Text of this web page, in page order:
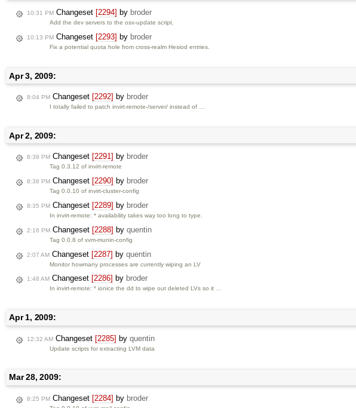
10:31 PM Changeset [2294] by broder
Add the dev servers to the osx-update script.
10:13 PM Changeset [2293] by broder
Fix a potential quota hole from cross-realm Hesiod entries.
Apr 3, 2009:
8:04 PM Changeset [2292] by broder
I totally failed to patch invirt-remote-/server/ instead of …
Apr 2, 2009:
8:39 PM Changeset [2291] by broder
Tag 0.3.12 of invirt-remote
8:38 PM Changeset [2290] by broder
Tag 0.0.10 of invirt-cluster-config
8:35 PM Changeset [2289] by broder
In invirt-remote: * availability takes way too long to type.
2:16 PM Changeset [2288] by quentin
Tag 0.0.8 of xvm-munin-config
2:07 AM Changeset [2287] by quentin
Monitor howmany processes are currently wiping an LV
1:48 AM Changeset [2286] by broder
In invirt-remote: * ionice the dd to wipe out deleted LVs so it …
Apr 1, 2009:
12:32 AM Changeset [2285] by quentin
Update scripts for extracting LVM data
Mar 28, 2009:
8:25 PM Changeset [2284] by broder